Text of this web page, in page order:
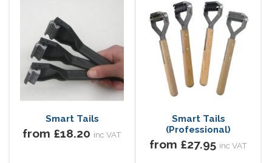
Smart Tails
from £18.20 inc VAT
Smart Tails
(Professional)
from £27.95 inc VAT